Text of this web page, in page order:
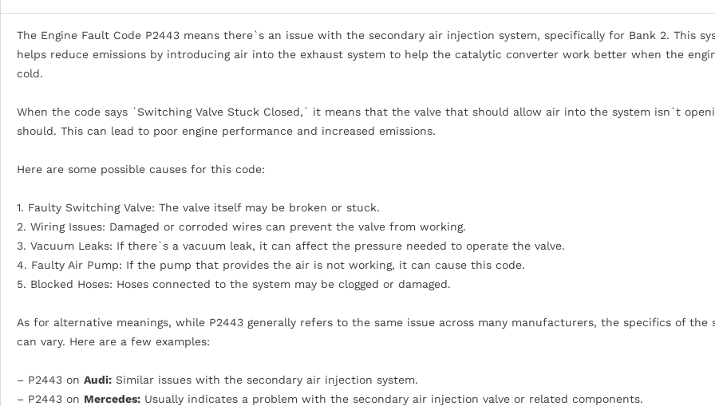
The Engine Fault Code P2443 means there`s an issue with the secondary air injection system, specifically for Bank 2. This
helps reduce emissions by introducing air into the exhaust system to help the catalytic converter work better when the
cold.
When the code says `Switching Valve Stuck Closed,` it means that the valve that should allow air into the system isn`t
should. This can lead to poor engine performance and increased emissions.
Here are some possible causes for this code:
1. Faulty Switching Valve: The valve itself may be broken or stuck.
2. Wiring Issues: Damaged or corroded wires can prevent the valve from working.
3. Vacuum Leaks: If there`s a vacuum leak, it can affect the pressure needed to operate the valve.
4. Faulty Air Pump: If the pump that provides the air is not working, it can cause this code.
5. Blocked Hoses: Hoses connected to the system may be clogged or damaged.
As for alternative meanings, while P2443 generally refers to the same issue across many manufacturers, the specifics of the
can vary. Here are a few examples:
– P2443 on Audi: Similar issues with the secondary air injection system.
– P2443 on Mercedes: Usually indicates a problem with the secondary air injection valve or related components.